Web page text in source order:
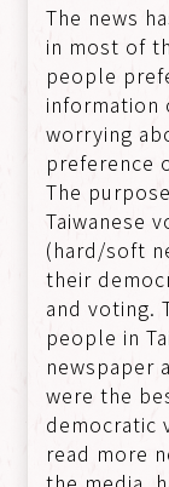
The news
in most of
people
information
worrying
preference
The
Taiwanese
(hard/soft
their
and voting.
people in
newspaper
were the
democratic
read more